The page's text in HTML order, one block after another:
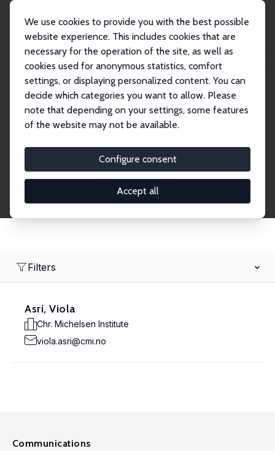
We use cookies to provide you with the best possible
website experience. This includes cookies that are
necessary for the operation of the site, as well as
cookies used for anonymous statistics, comfort
settings, or displaying personalized content. You can
decide which categories you want to allow. Please
note that depending on your settings, some features
of the website may not be available.
Configure consent
Accept all
Search
Research Affiliates
Research Affiliates.
Filters
Asri, Viola
Chr. Michelsen Institute
viola.asri@cmi.no
Communications